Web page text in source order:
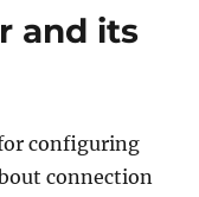
and its
configuring
connection